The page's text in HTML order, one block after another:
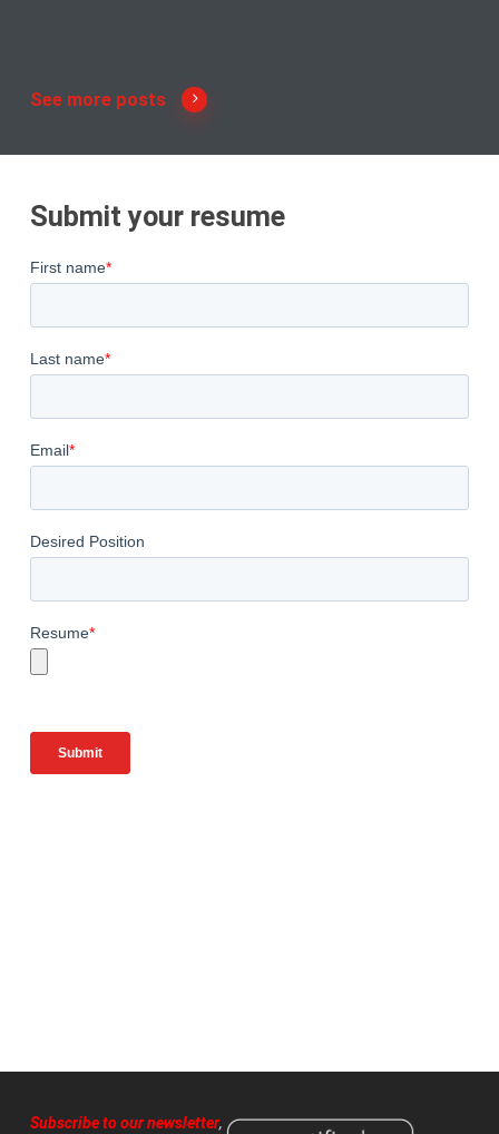
See more posts
Submit your resume
Subscribe to our newsletter,